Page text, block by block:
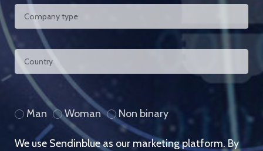
Man Woman Non binary
We use Sendinblue as our marketing platform. By